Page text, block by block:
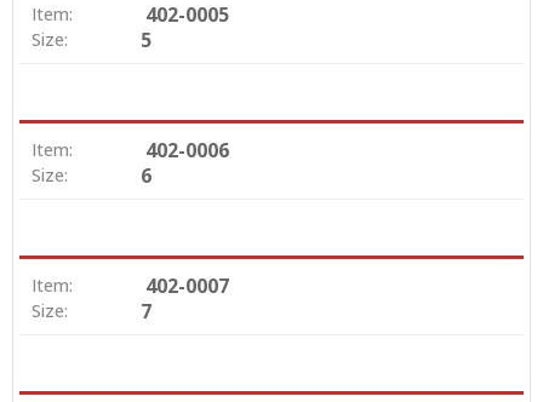
Item: 402-0005
Size: 5
Item: 402-0006
Size: 6
Item: 402-0007
Size: 7